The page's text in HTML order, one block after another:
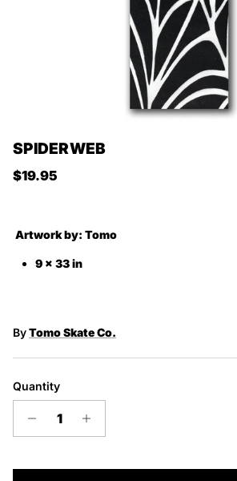
SPIDERWEB
Regular price
$19.95
Artwork by: Tomo
9 x 33 in
ByTomo Skate Co.
Quantity